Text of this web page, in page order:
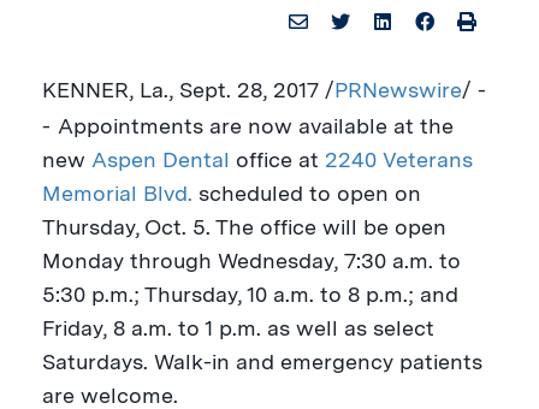
KENNER, La., Sept. 28, 2017 /PRNewswire/ -
- Appointments are now available at the
new Aspen Dental office at 2240 Veterans
Memorial Blvd. scheduled to open on
Thursday, Oct. 5. The office will be open
Monday through Wednesday, 7:30 a.m. to
5:30 p.m.; Thursday,10 a.m. to 8 p.m.; and
Friday, 8 a.m. to 1 p.m. as well as select
Saturdays. Walk-in and emergency patients
are welcome.